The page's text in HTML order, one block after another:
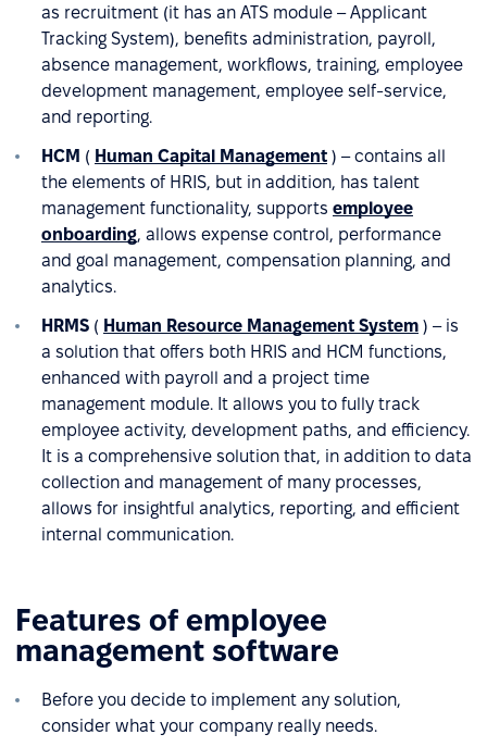
as recruitment (it has an ATS module – Applicant
Tracking System), benefits administration, payroll,
absence management, workflows, training, employee
development management, employee self-service,
and reporting.
HCM ( Human Capital Management ) – contains all
the elements of HRIS, but in addition, has talent
management functionality, supports employee
onboarding, allows expense control, performance
and goal management, compensation planning, and
analytics.
HRMS ( Human Resource Management System ) – is
a solution that offers both HRIS and HCM functions,
enhanced with payroll and a project time
management module. It allows you to fully track
employee activity, development paths, and efficiency.
It is a comprehensive solution that, in addition to data
collection and management of many processes,
allows for insightful analytics, reporting, and efficient
internal communication.
Features of employee
management software
Before you decide to implement any solution,
consider what your company really needs.